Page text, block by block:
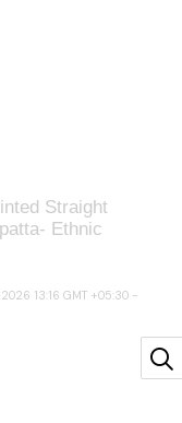
Straight
Ethnic
13:16 GMT +05:30 -